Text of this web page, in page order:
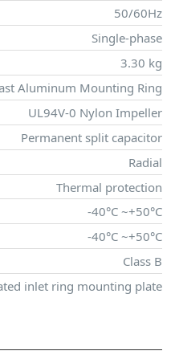
50/60Hz
Single-phase
3.30 kg
Aluminum Mounting Ring
UL94V-0 Nylon Impeller
Permanent split capacitor
Radial
Thermal protection
-40°C ~+50°C
-40°C ~+50°C
Class B
inlet ring mounting plate